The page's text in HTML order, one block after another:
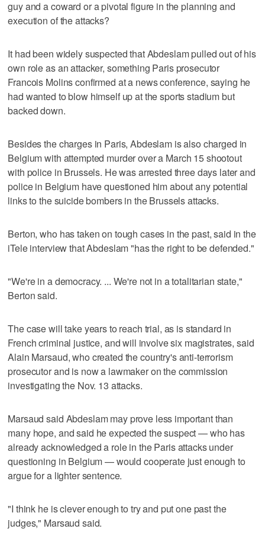
guy and a coward or a pivotal figure in the planning and
execution of the attacks?
It had been widely suspected that Abdeslam pulled out of his
own role as an attacker, something Paris prosecutor
Francois Molins confirmed at a news conference, saying he
had wanted to blow himself up at the sports stadium but
backed down.
Besides the charges in Paris, Abdeslam is also charged in
Belgium with attempted murder over a March 15 shootout
with police in Brussels. He was arrested three days later and
police in Belgium have questioned him about any potential
links to the suicide bombers in the Brussels attacks.
Berton, who has taken on tough cases in the past, said in the
iTele interview that Abdeslam "has the right to be defended."
"We're in a democracy. ... We're not in a totalitarian state,"
Berton said.
The case will take years to reach trial, as is standard in
French criminal justice, and will involve six magistrates, said
Alain Marsaud, who created the country's anti-terrorism
prosecutor and is now a lawmaker on the commission
investigating the Nov. 13 attacks.
Marsaud said Abdeslam may prove less important than
many hope, and said he expected the suspect — who has
already acknowledged a role in the Paris attacks under
questioning in Belgium — would cooperate just enough to
argue for a lighter sentence.
"I think he is clever enough to try and put one past the
judges," Marsaud said.